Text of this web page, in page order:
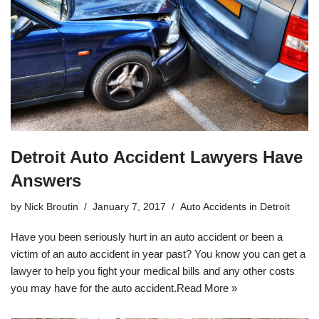
Detroit Auto Accident Lawyers Have
Answers
by Nick Broutin January 7, 2017 Auto Accidents in Detroit
Have you been seriously hurt in an auto accident or been a
victim of an auto accident in year past? You know you can get a
lawyer to help you fight your medical bills and any other costs
you may have for the auto accident.Read More »